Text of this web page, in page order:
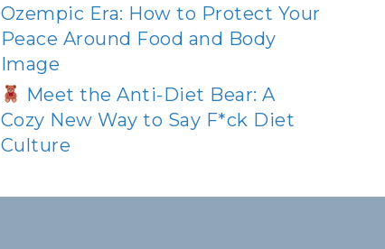
Ozempic Era: How to Protect Your
Peace Around Food and Body
Image
Meet the Anti-Diet Bear: A
Cozy New Way to Say F*ck Diet
Culture